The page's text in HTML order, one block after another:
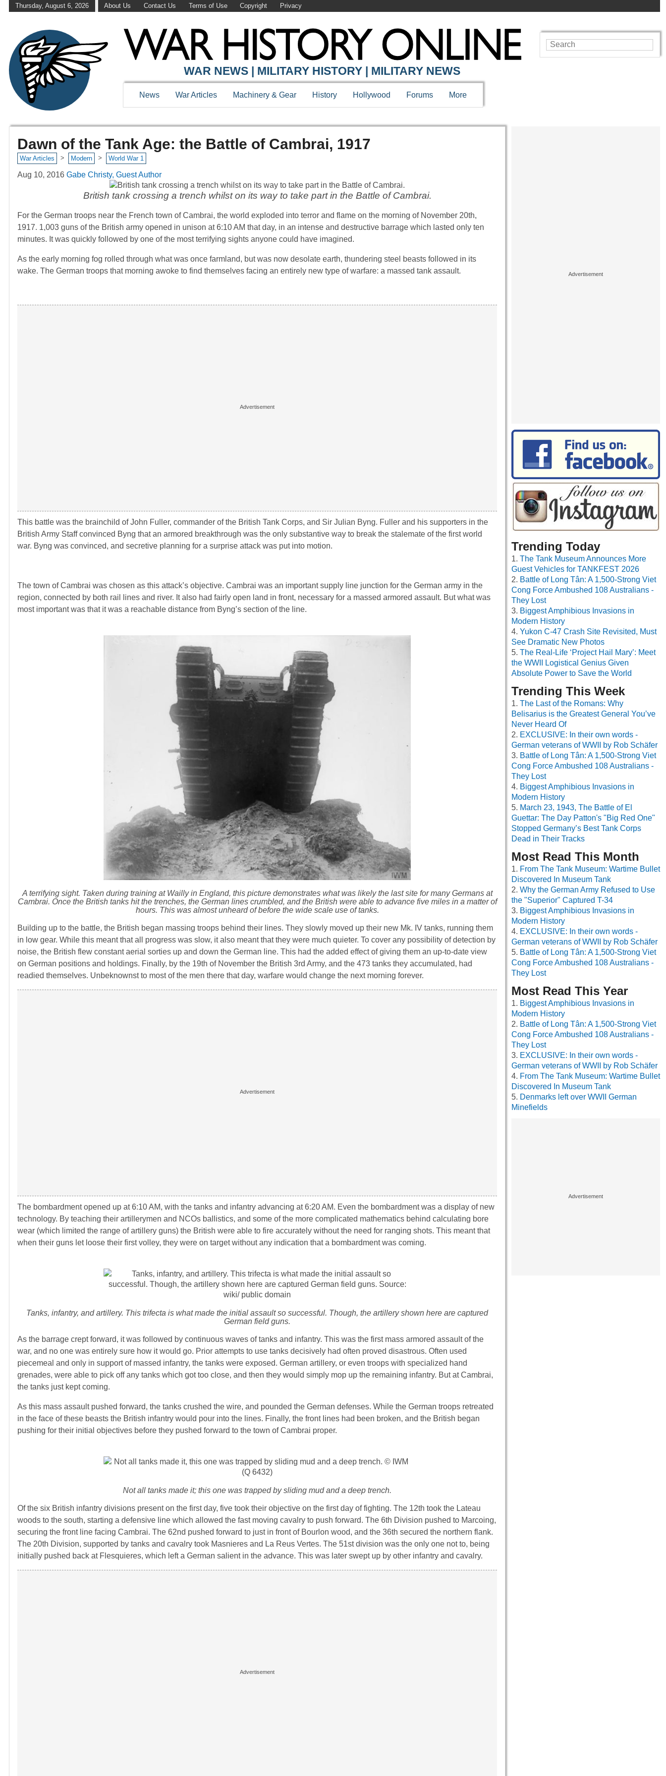
Thursday, August 6, 2026 About Us Contact Us Terms of Use Copyright Privacy
WAR NEWS | MILITARY HISTORY | MILITARY NEWS
News War Articles Machinery & Gear History Hollywood Forums More
Dawn of the Tank Age: the Battle of Cambrai, 1917
War Articles > Modern > World War 1
Aug 10, 2016 Gabe Christy, Guest Author
British tank crossing a trench whilst on its way to take part in the Battle of Cambrai.
For the German troops near the French town of Cambrai, the world exploded into terror and flame on the morning of November 20th,
1917. 1,003 guns of the British army opened in unison at 6:10 AM that day, in an intense and destructive barrage which lasted only ten
minutes. It was quickly followed by one of the most terrifying sights anyone could have imagined.
As the early morning fog rolled through what was once farmland, but was now desolate earth, thundering steel beasts followed in its
wake. The German troops that morning awoke to find themselves facing an entirely new type of warfare: a massed tank assault.
This battle was the brainchild of John Fuller, commander of the British Tank Corps, and Sir Julian Byng. Fuller and his supporters in the
British Army Staff convinced Byng that an armored breakthrough was the only substantive way to break the stalemate of the first world
war. Byng was convinced, and secretive planning for a surprise attack was put into motion.
The town of Cambrai was chosen as this attack’s objective. Cambrai was an important supply line junction for the German army in the
region, connected by both rail lines and river. It also had fairly open land in front, necessary for a massed armored assault. But what was
most important was that it was a reachable distance from Byng’s section of the line.
A terrifying sight. Taken during training at Wailly in England, this picture demonstrates what was likely the last site for many Germans at
Cambrai. Once the British tanks hit the trenches, the German lines crumbled, and the British were able to advance five miles in a matter of
hours. This was almost unheard of before the wide scale use of tanks.
Building up to the battle, the British began massing troops behind their lines. They slowly moved up their new Mk. IV tanks, running them
in low gear. While this meant that all progress was slow, it also meant that they were much quieter. To cover any possibility of detection by
noise, the British flew constant aerial sorties up and down the German line. This had the added effect of giving them an up-to-date view
on German positions and holdings. Finally, by the 19th of November the British 3rd Army, and the 473 tanks they accumulated, had
readied themselves. Unbeknownst to most of the men there that day, warfare would change the next morning forever.
The bombardment opened up at 6:10 AM, with the tanks and infantry advancing at 6:20 AM. Even the bombardment was a display of new
technology. By teaching their artillerymen and NCOs ballistics, and some of the more complicated mathematics behind calculating bore
wear (which limited the range of artillery guns) the British were able to fire accurately without the need for ranging shots. This meant that
when their guns let loose their first volley, they were on target without any indication that a bombardment was coming.
Tanks, infantry, and artillery. This trifecta is what made the initial assault so successful. Though, the artillery shown here are captured
German field guns.
As the barrage crept forward, it was followed by continuous waves of tanks and infantry. This was the first mass armored assault of the
war, and no one was entirely sure how it would go. Prior attempts to use tanks decisively had often proved disastrous. Often used
piecemeal and only in support of massed infantry, the tanks were exposed. German artillery, or even troops with specialized hand
grenades, were able to pick off any tanks which got too close, and then they would simply mop up the remaining infantry. But at Cambrai,
the tanks just kept coming.
As this mass assault pushed forward, the tanks crushed the wire, and pounded the German defenses. While the German troops retreated
in the face of these beasts the British infantry would pour into the lines. Finally, the front lines had been broken, and the British began
pushing for their initial objectives before they pushed forward to the town of Cambrai proper.
Not all tanks made it; this one was trapped by sliding mud and a deep trench.
Of the six British infantry divisions present on the first day, five took their objective on the first day of fighting. The 12th took the Lateau
woods to the south, starting a defensive line which allowed the fast moving cavalry to push forward. The 6th Division pushed to Marcoing,
securing the front line facing Cambrai. The 62nd pushed forward to just in front of Bourlon wood, and the 36th secured the northern flank.
The 20th Division, supported by tanks and cavalry took Masnieres and La Reus Vertes. The 51st division was the only one not to, being
initially pushed back at Flesquieres, which left a German salient in the advance. This was later swept up by other infantry and cavalry.
Trending Today
The Tank Museum Announces More
Guest Vehicles for TANKFEST 2026
Battle of Long Tân: A 1,500-Strong Viet
Cong Force Ambushed 108 Australians -
They Lost
Biggest Amphibious Invasions in
Modern History
Yukon C-47 Crash Site Revisited, Must
See Dramatic New Photos
The Real-Life ‘Project Hail Mary’: Meet
the WWII Logistical Genius Given
Absolute Power to Save the World
Trending This Week
The Last of the Romans: Why
Belisarius is the Greatest General You’ve
Never Heard Of
EXCLUSIVE: In their own words -
German veterans of WWII by Rob Schäfer
Battle of Long Tân: A 1,500-Strong Viet
Cong Force Ambushed 108 Australians -
They Lost
Biggest Amphibious Invasions in
Modern History
March 23, 1943, The Battle of El
Guettar: The Day Patton's "Big Red One"
Stopped Germany’s Best Tank Corps
Dead in Their Tracks
Most Read This Month
From The Tank Museum: Wartime Bullet
Discovered In Museum Tank
Why the German Army Refused to Use
the "Superior" Captured T-34
Biggest Amphibious Invasions in
Modern History
EXCLUSIVE: In their own words -
German veterans of WWII by Rob Schäfer
Battle of Long Tân: A 1,500-Strong Viet
Cong Force Ambushed 108 Australians -
They Lost
Most Read This Year
Biggest Amphibious Invasions in
Modern History
Battle of Long Tân: A 1,500-Strong Viet
Cong Force Ambushed 108 Australians -
They Lost
EXCLUSIVE: In their own words -
German veterans of WWII by Rob Schäfer
From The Tank Museum: Wartime Bullet
Discovered In Museum Tank
Denmarks left over WWII German
Minefields